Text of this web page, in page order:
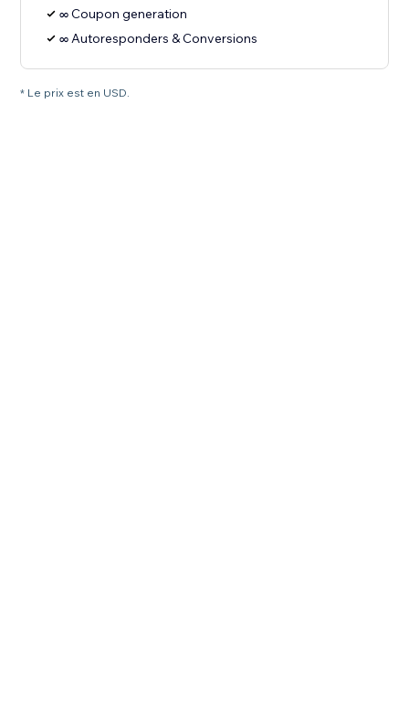
∞ Coupon generation
∞ Autoresponders & Conversions
* Le prix est en USD.